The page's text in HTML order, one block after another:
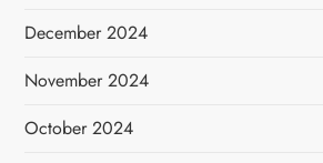
December 2024
November 2024
October 2024